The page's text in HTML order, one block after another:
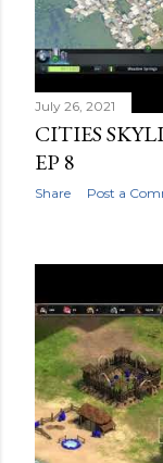
July 26, 2021
CITIES
EP 8
Share Post a